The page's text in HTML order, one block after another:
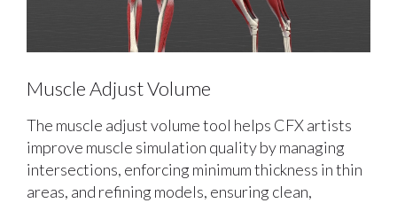
Muscle Adjust Volume
The muscle adjust volume tool helps CFX artists
improve muscle simulation quality by managing
intersections, enforcing minimum thickness in thin
areas, and refining models, ensuring clean,